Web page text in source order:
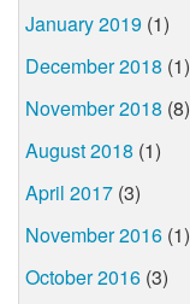
January 2019 (1)
December 2018 (1)
November 2018 (8)
August 2018 (1)
April 2017 (3)
November 2016 (1)
October 2016 (3)